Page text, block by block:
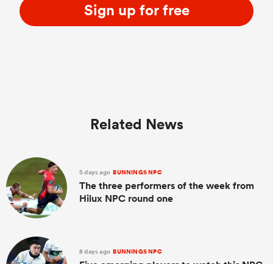
Sign up for free
Related News
5 days ago BUNNINGS NPC
The three performers of the week from
Hilux NPC round one
8 days ago BUNNINGS NPC